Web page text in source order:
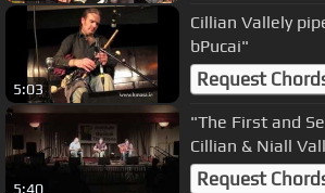
5:03
Cillian Vallely
bPucai"
Request
5:40
"The First and
Cillian & Niall
Murray
Request